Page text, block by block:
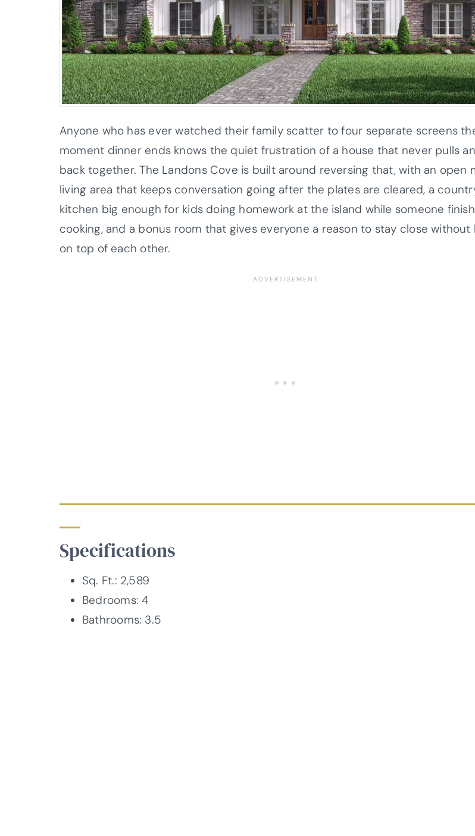
Anyone who has ever watched their family scatter to four separate screens
moment dinner ends knows the quiet frustration of a house that never pulls
back together. The Landons Cove is built around reversing that, with an open
living area that keeps conversation going after the plates are cleared, a
kitchen big enough for kids doing homework at the island while someone
cooking, and a bonus room that gives everyone a reason to stay close without
on top of each other.
Specifications
Sq. Ft.: 2,589
Bedrooms: 4
Bathrooms: 3.5